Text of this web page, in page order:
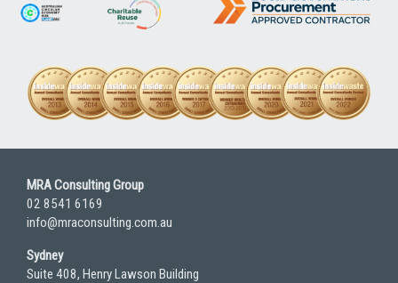
MRA Consulting Group
02 8541 6169
info@mraconsulting.com.au
Sydney
Suite 408, Henry Lawson Building